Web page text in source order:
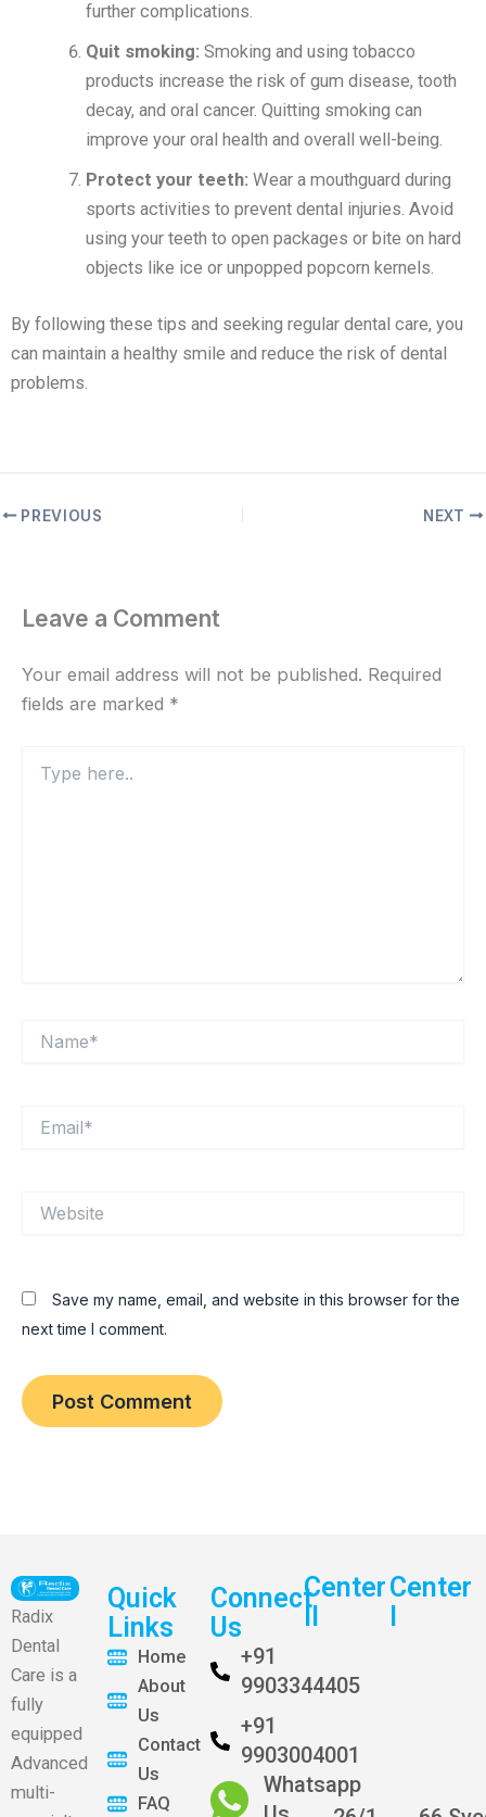
further complications.
Quit smoking: Smoking and using tobacco
products increase the risk of gum disease, tooth
decay, and oral cancer. Quitting smoking can
improve your oral health and overall well-being.
Protect your teeth: Wear a mouthguard during
sports activities to prevent dental injuries. Avoid
using your teeth to open packages or bite on hard
objects like ice or unpopped popcorn kernels.
By following these tips and seeking regular dental care, you
can maintain a healthy smile and reduce the risk of dental
problems.
PREVIOUS NEXT
Leave a Comment
Your email address will not be published. Required
fields are marked *
here..
Save my name, email, and website in this browser for the
next time I comment.
Radix
Dental
Care is a
fully
equipped
Advanced
multi-
Quick
Links
Home
About
Us
Contact
Us
FAQ
Connect
Us
+91
9903344405
+91
9903004001
Whatsapp
Center
II
Center